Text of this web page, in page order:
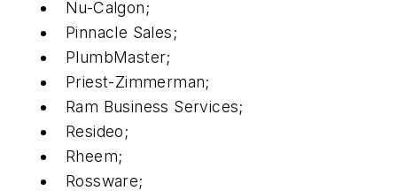
Nu-Calgon;
Pinnacle Sales;
PlumbMaster;
Priest-Zimmerman;
Ram Business Services;
Resideo;
Rheem;
Rossware;